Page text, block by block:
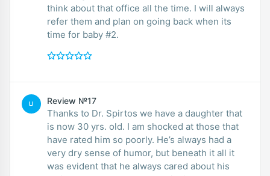
think about that office all the time. I will always
refer them and plan on going back when its
time for baby #2.
LI Review №17
Thanks to Dr. Spirtos we have a daughter that
is now 30 yrs. old. I am shocked at those that
have rated him so poorly. He’s always had a
very dry sense of humor, but beneath it all it
was evident that he always cared about his